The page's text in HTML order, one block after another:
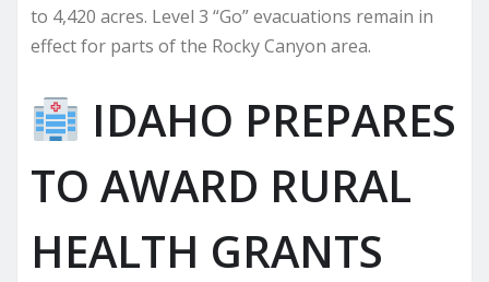
to 4,420 acres. Level 3 “Go” evacuations remain in
effect for parts of the Rocky Canyon area.
IDAHO PREPARES
TO AWARD RURAL
HEALTH GRANTS